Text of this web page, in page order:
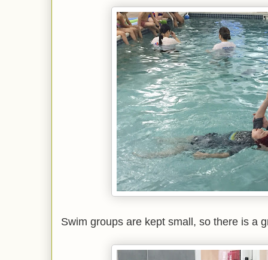
Swim groups are kept small, so there is a